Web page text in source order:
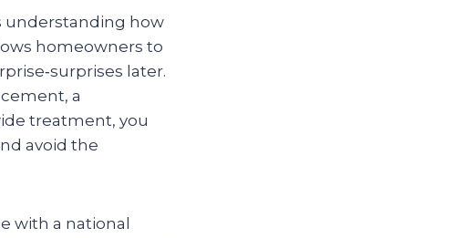
understanding how
homeowners to
later.
a
treatment, you
avoid the
with a national